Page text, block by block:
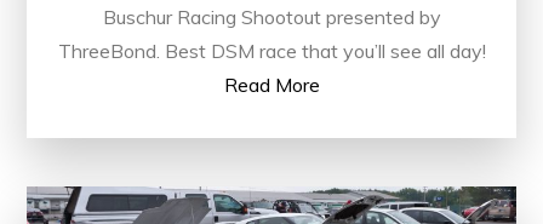
Buschur Racing Shootout presented by
ThreeBond. Best DSM race that you’ll see all day!
Read More